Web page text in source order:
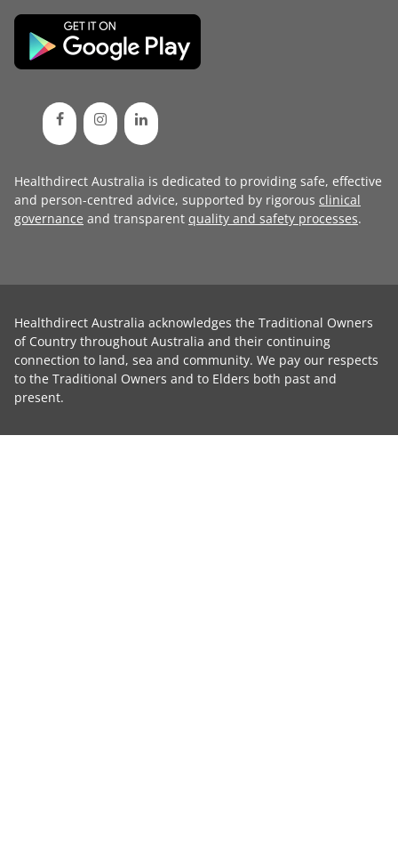
Healthdirect Australia is dedicated to providing safe, effective
and person-centred advice, supported by rigorous clinical
governance and transparent quality and safety processes.
Healthdirect Australia acknowledges the Traditional Owners
of Country throughout Australia and their continuing
connection to land, sea and community. We pay our respects
to the Traditional Owners and to Elders both past and
present.